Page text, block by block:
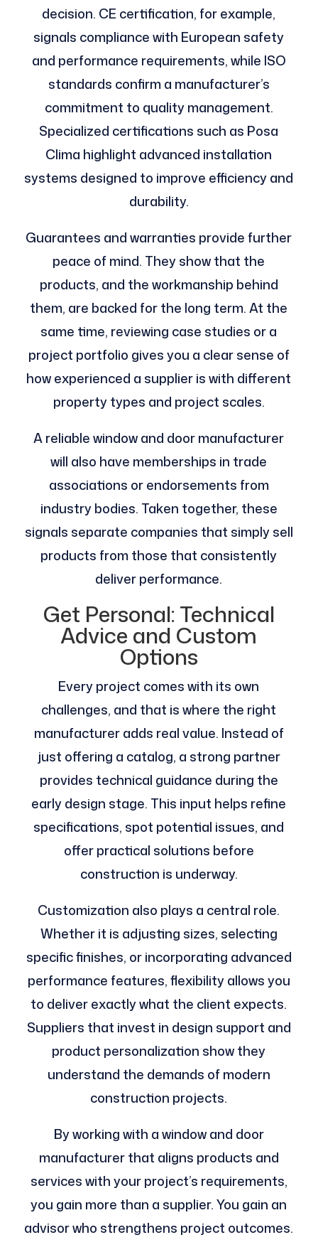
decision. CE certification, for example,
signals compliance with European safety
and performance requirements, while ISO
standards confirm a manufacturer’s
commitment to quality management.
Specialized certifications such as Posa
Clima highlight advanced installation
systems designed to improve efficiency and
durability.
Guarantees and warranties provide further
peace of mind. They show that the
products, and the workmanship behind
them, are backed for the long term. At the
same time, reviewing case studies or a
project portfolio gives you a clear sense of
how experienced a supplier is with different
property types and project scales.
A reliable window and door manufacturer
will also have memberships in trade
associations or endorsements from
industry bodies. Taken together, these
signals separate companies that simply sell
products from those that consistently
deliver performance.
Get Personal: Technical
Advice and Custom
Options
Every project comes with its own
challenges, and that is where the right
manufacturer adds real value. Instead of
just offering a catalog, a strong partner
provides technical guidance during the
early design stage. This input helps refine
specifications, spot potential issues, and
offer practical solutions before
construction is underway.
Customization also plays a central role.
Whether it is adjusting sizes, selecting
specific finishes, or incorporating advanced
performance features, flexibility allows you
to deliver exactly what the client expects.
Suppliers that invest in design support and
product personalization show they
understand the demands of modern
construction projects.
By working with a window and door
manufacturer that aligns products and
services with your project’s requirements,
you gain more than a supplier. You gain an
advisor who strengthens project outcomes.